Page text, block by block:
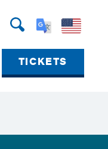
TICKETS